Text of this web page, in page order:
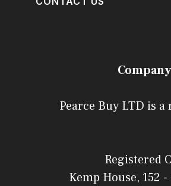
Pearce Buy LTD is
Registered
Kemp House, 152